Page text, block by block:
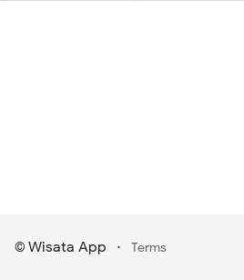
© Wisata App · Terms